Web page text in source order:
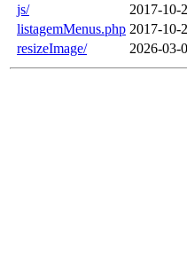
js/
2017-10-
listagemMenus.php 2017-10-
resizeImage/
2026-03-